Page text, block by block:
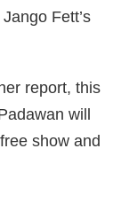
Fett’s
report, this
will
show and